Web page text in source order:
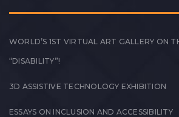
WORLD’S 1ST VIRTUAL ART GALLERY ON
“DISABILITY”!
3D ASSISTIVE TECHNOLOGY EXHIBITION
ESSAYS ON INCLUSION AND ACCESSIBILITY